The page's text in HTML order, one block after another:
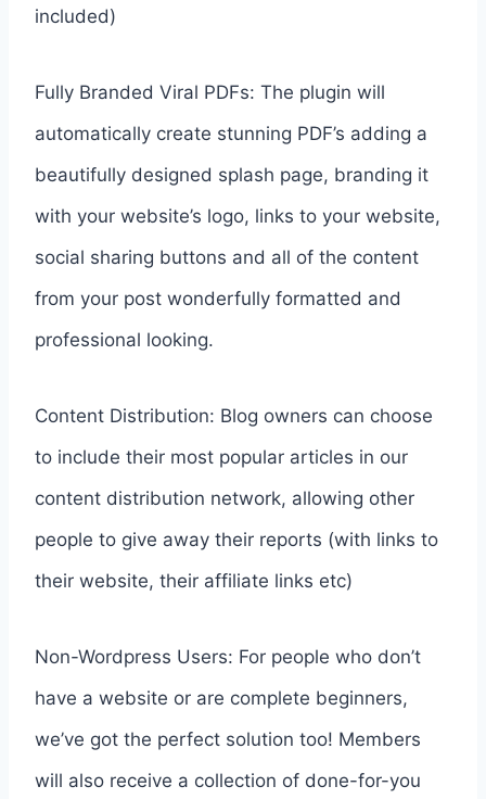
included)
Fully Branded Viral PDFs: The plugin will
automatically create stunning PDF’s adding a
beautifully designed splash page, branding it
with your website’s logo, links to your website,
social sharing buttons and all of the content
from your post wonderfully formatted and
professional looking.
Content Distribution: Blog owners can choose
to include their most popular articles in our
content distribution network, allowing other
people to give away their reports (with links to
their website, their affiliate links etc)
Non-Wordpress Users: For people who don’t
have a website or are complete beginners,
we’ve got the perfect solution too! Members
will also receive a collection of done-for-you